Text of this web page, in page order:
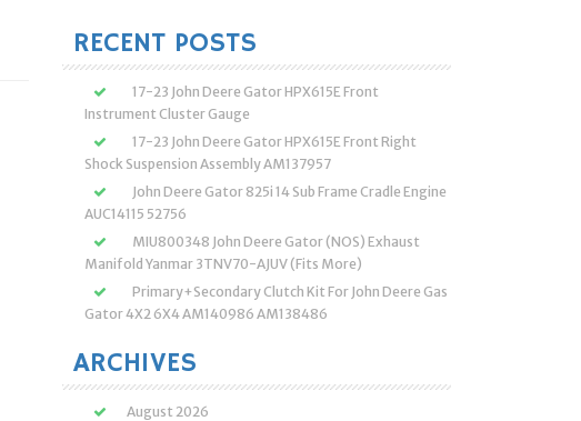
RECENT POSTS
17-23 John Deere Gator HPX615E Front
Instrument Cluster Gauge
17-23 John Deere Gator HPX615E Front Right
Shock Suspension Assembly AM137957
John Deere Gator 825i 14 Sub Frame Cradle Engine
AUC14115 52756
MIU800348 John Deere Gator (NOS) Exhaust
Manifold Yanmar 3TNV70-AJUV (Fits More)
Primary+Secondary Clutch Kit For John Deere Gas
Gator 4X2 6X4 AM140986 AM138486
ARCHIVES
August 2026